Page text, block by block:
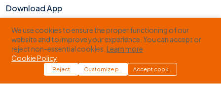
Download App
Download our Apps and get extra 15% Discount on your first
Order&mldr;!
We use cookies to ensure the proper functioning of our
website and to improve your experience. You can accept or
reject non-essential cookies. Learn more
Cookie Policy
Reject Customize preferencesAccept cookies